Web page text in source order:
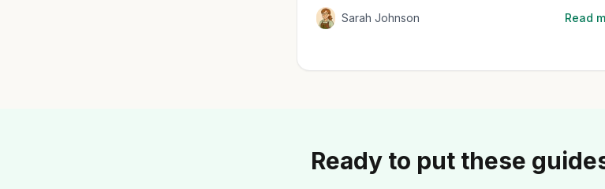
for maximum harvest.
Sarah Johnson Read
Ready to put these